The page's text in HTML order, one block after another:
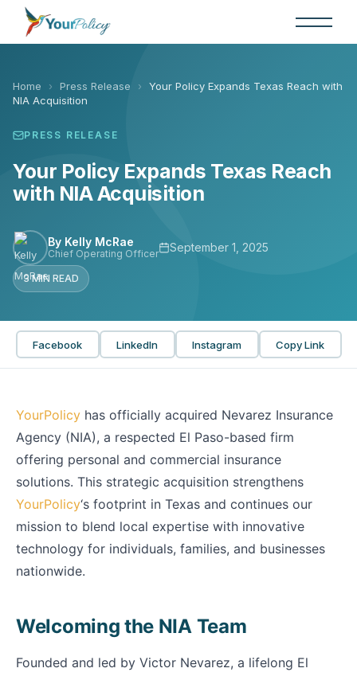
Skip
content
Home › Press Release ›
Your Policy Expands Texas Reach with
NIA Acquisition
PRESS RELEASE
Your Policy Expands Texas Reach
with NIA Acquisition
By Kelly McRae
Chief Operating Officer September 1, 2025
3 MIN READ
Facebook LinkedIn Instagram Copy Link
YourPolicy has officially acquired Nevarez Insurance
Agency (NIA), a respected El Paso-based firm
offering personal and commercial insurance
solutions. This strategic acquisition strengthens
YourPolicy‘s footprint in Texas and continues our
mission to blend local expertise with innovative
technology for individuals, families, and businesses
nationwide.
Welcoming the NIA Team
Founded and led by Victor Nevarez, a lifelong El